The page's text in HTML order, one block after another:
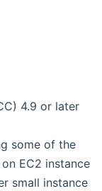
4.9 or later
some of the
EC2 instance
small instance